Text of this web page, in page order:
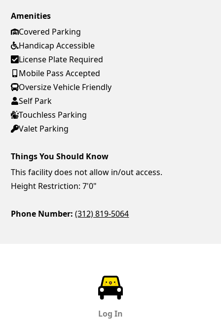
Amenities
Covered Parking
Handicap Accessible
License Plate Required
Mobile Pass Accepted
Oversize Vehicle Friendly
Self Park
Touchless Parking
Valet Parking
Things You Should Know
This facility does not allow in/out access.
Height Restriction: 7'0"
Phone Number: (312) 819-5064
Log In